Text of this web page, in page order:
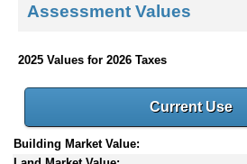
Assessment Values
2025 Values for 2026 Taxes
Current Use
Building Market Value: